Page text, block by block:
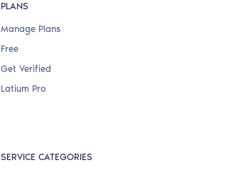
PLANS
Manage Plans
Free
Get Verified
Latium Pro
SERVICE CATEGORIES